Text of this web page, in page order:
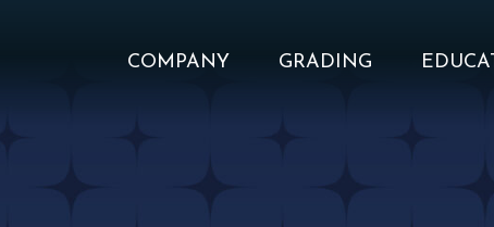
COMPANY GRADING